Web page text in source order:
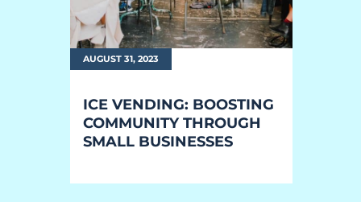
The Ascent
The Avalanche
Standard Features
Comparison
AUGUST 31, 2023
ICE VENDING: BOOSTING
COMMUNITY THROUGH
SMALL BUSINESSES